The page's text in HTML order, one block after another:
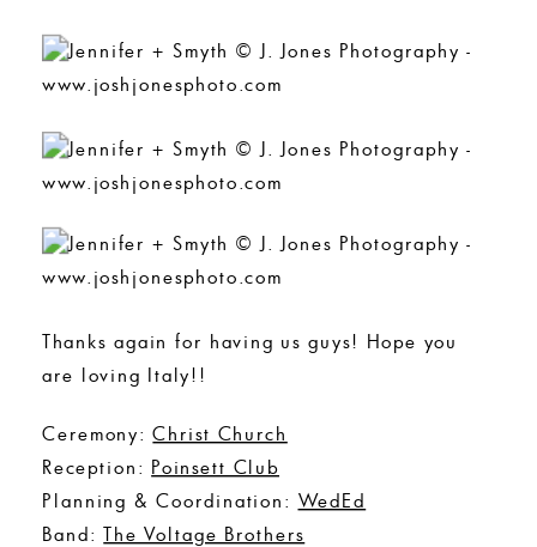
Thanks again for having us guys! Hope you
are loving Italy!!
Ceremony:Christ Church
Reception: Poinsett Club
Planning & Coordination: WedEd
Band:The Voltage Brothers